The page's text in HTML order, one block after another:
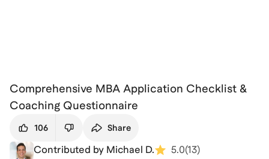
Comprehensive MBA Application Checklist &
Coaching Questionnaire
106 Share
Contributed by Michael D. 5.0(13)